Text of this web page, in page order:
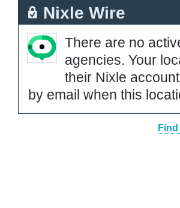
Nixle Wire
There are no
agencies. Your
their Nixle
by email when this